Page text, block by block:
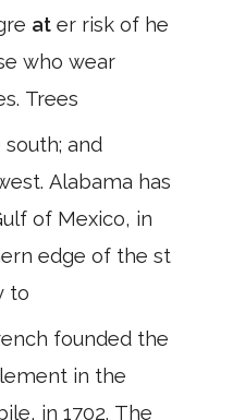
at er risk of he
who wear
Trees
south; and
Alabama has
of Mexico, in
edge of the st
to
founded the
in the
in 1702. The